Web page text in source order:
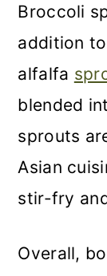
Broccoli
addition
alfalfa
blended
sprouts
Asian
stir-fry
Overall,